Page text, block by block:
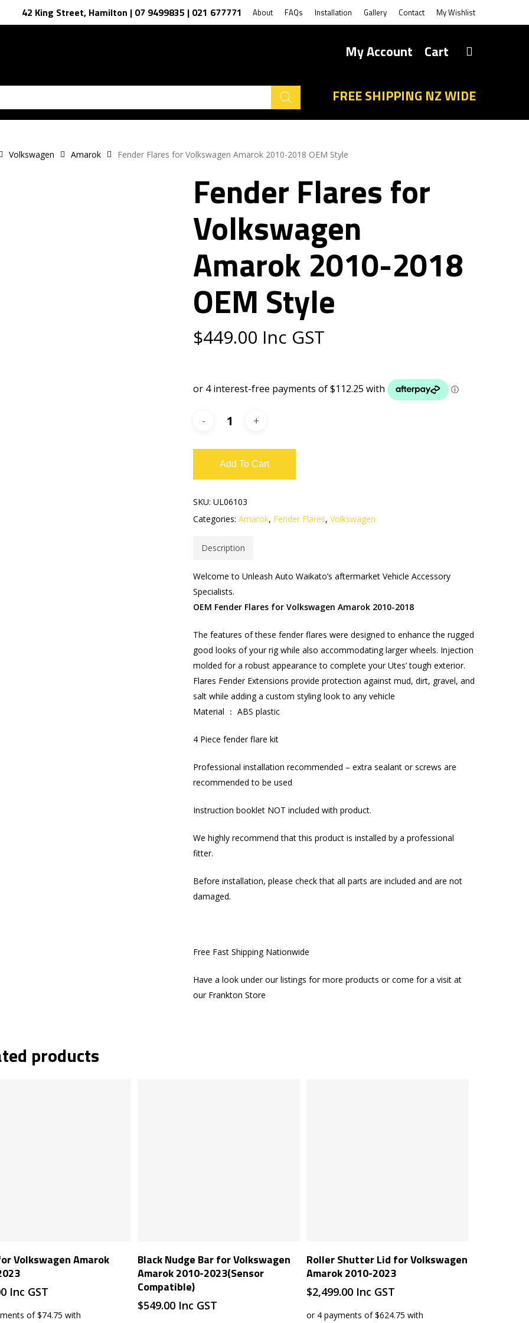
42 King Street, Hamilton | 07 9499835 | 021 677771 About FAQs Installation Gallery Contact My Wishlist
My Account Cart
FREE SHIPPING NZ WIDE
Volkswagen Amarok Fender Flares for Volkswagen Amarok 2010-2018 OEM Style
Fender Flares for
Volkswagen
Amarok 2010-2018
OEM Style
$449.00 Inc GST
Add To Cart
SKU:UL06103
Categories:Amarok, Fender Flares,Volkswagen
Description
Welcome to Unleash Auto Waikato’s aftermarket Vehicle Accessory
Specialists.
OEM Fender Flares for Volkswagen Amarok 2010-2018
The features of these fender flares were designed to enhance the rugged
good looks of your rig while also accommodating larger wheels. Injection
molded for a robust appearance to complete your Utes’ tough exterior.
Flares Fender Extensions provide protection against mud, dirt, gravel, and
salt while adding a custom styling look to any vehicle
Material ： ABS plastic
4 Piece fender flare kit
Professional installation recommended – extra sealant or screws are
recommended to be used
Instruction booklet NOT included with product.
We highly recommend that this product is installed by a professional
fitter.
Before installation, please check that all parts are included and are not
damaged.
Free Fast Shipping Nationwide
Have a look under our listings for more products or come for a visit at
our Frankton Store
products
Volkswagen Amarok
Inc GST
Black Nudge Bar for Volkswagen
Amarok 2010-2023(Sensor
Compatible)
$549.00 Inc GST
Roller Shutter Lid for Volkswagen
Amarok 2010-2023
$2,499.00 Inc GST